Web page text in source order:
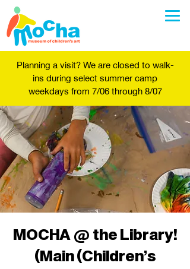
Planning a visit? We are closed to walk-
ins during select summer camp
weekdays from 7/06 through 8/07
MOCHA @ the Library!
(Main (Children's